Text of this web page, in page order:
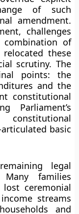
of such
amendment.
challenges
combination of
these
scrutiny. The
points: the
and the
constitutional
Parliament’s
basic
legal
families
ceremonial
streams
and